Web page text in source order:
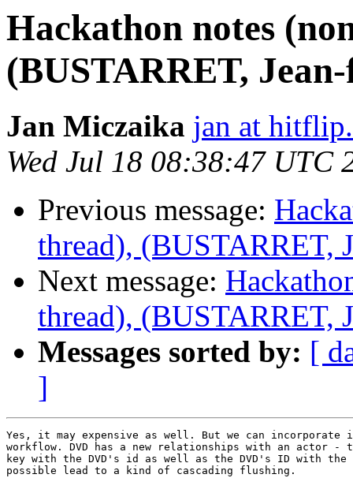
Hackathon notes
(BUSTARRET,
Jan Miczaika jan at
Wed Jul 18 08:38:47 UTC
Previous message:
thread), (BUSTARRET,
Next message:
thread), (BUSTARRET,
Messages sorted by: [
]
Yes, it may expensive as well. But we can
workflow. DVD has a new relationships with an actor
key with the DVD's id as well as the DVD's ID with
possible lead to a kind of cascading flushing.